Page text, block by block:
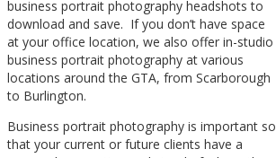
business portrait photography headshots to
download and save. If you don’t have space
at your office location, we also offer in-studio
business portrait photography at various
locations around the GTA, from Scarborough
to Burlington.
Business portrait photography is important so
that your current or future clients have a